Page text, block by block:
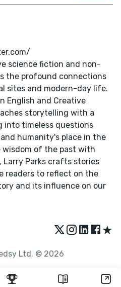
science fiction and non-
the profound connections
sites and modern-day life.
English and Creative
storytelling with a
into timeless questions
humanity's place in the
wisdom of the past with
Larry Parks crafts stories
readers to reflect on the
and its influence on our
★
Ltd. © 2026